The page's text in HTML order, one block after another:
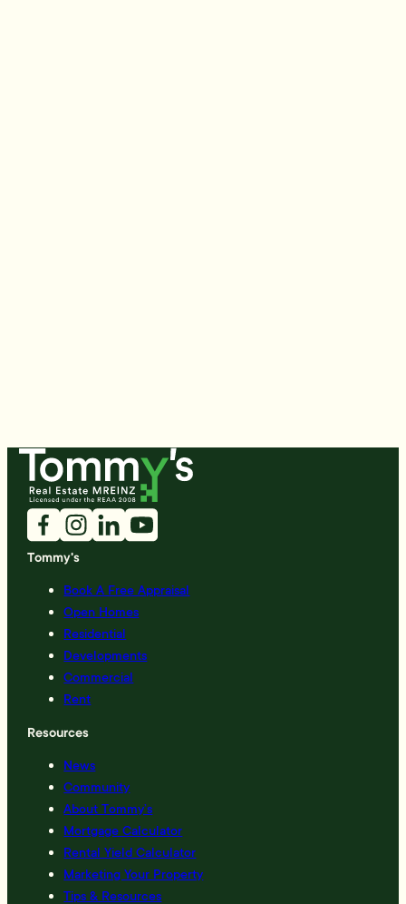
Tommy's
Book A Free Appraisal
Open Homes
Residential
Developments
Commercial
Rent
Resources
News
Community
About Tommy’s
Mortgage Calculator
Rental Yield Calculator
Marketing Your Property
Tips & Resources